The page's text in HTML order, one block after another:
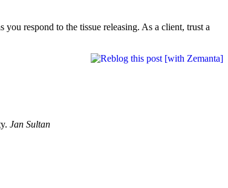
respond to the tissue releasing. As a client, trust a
Jan Sultan